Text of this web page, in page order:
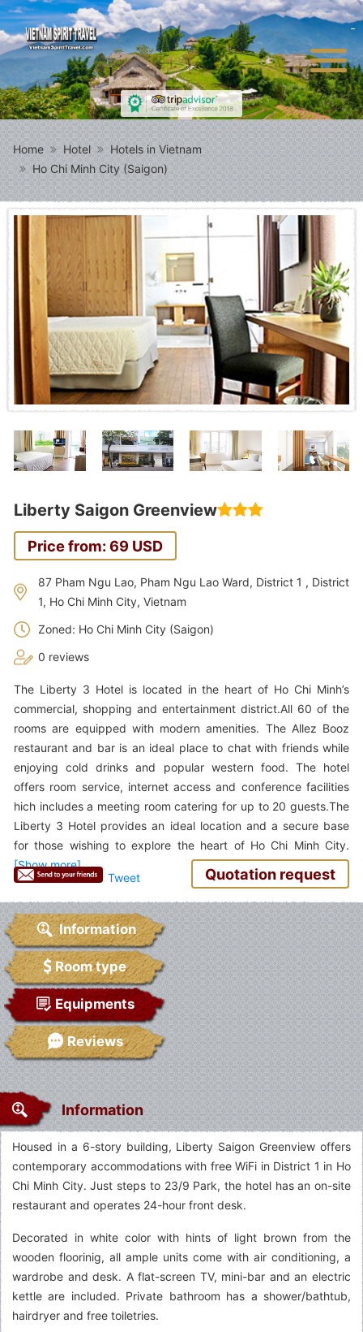
Home Hotel
Hotels in Vietnam
Ho Chi Minh City (Saigon)
Liberty Saigon Greenview
Price from: 69 USD
87 Pham Ngu Lao, Pham Ngu Lao Ward, District 1 , District
1, Ho Chi Minh City, Vietnam
Zoned: Ho Chi Minh City (Saigon)
0 reviews
The Liberty 3 Hotel is located in the heart of Ho Chi Minh’s
commercial, shopping and entertainment district.All 60 of the
rooms are equipped with modern amenities. The Allez Booz
restaurant and bar is an ideal place to chat with friends while
enjoying cold drinks and popular western food. The hotel
offers room service, internet access and conference facilities
hich includes a meeting room catering for up to 20 guests.The
Liberty 3 Hotel provides an ideal location and a secure base
for those wishing to explore the heart of Ho Chi Minh City.
Tweet Quotation request
Information
Room type
Equipments
Reviews
Information
Housed in a 6-story building, Liberty Saigon Greenview offers
contemporary accommodations with free WiFi in District 1 in Ho
Chi Minh City. Just steps to 23/9 Park, the hotel has an on-site
restaurant and operates 24-hour front desk.
Decorated in white color with hints of light brown from the
wooden floorinig, all ample units come with air conditioning, a
wardrobe and desk. A flat-screen TV, mini-bar and an electric
kettle are included. Private bathroom has a shower/bathtub,
hairdryer and free toiletries.